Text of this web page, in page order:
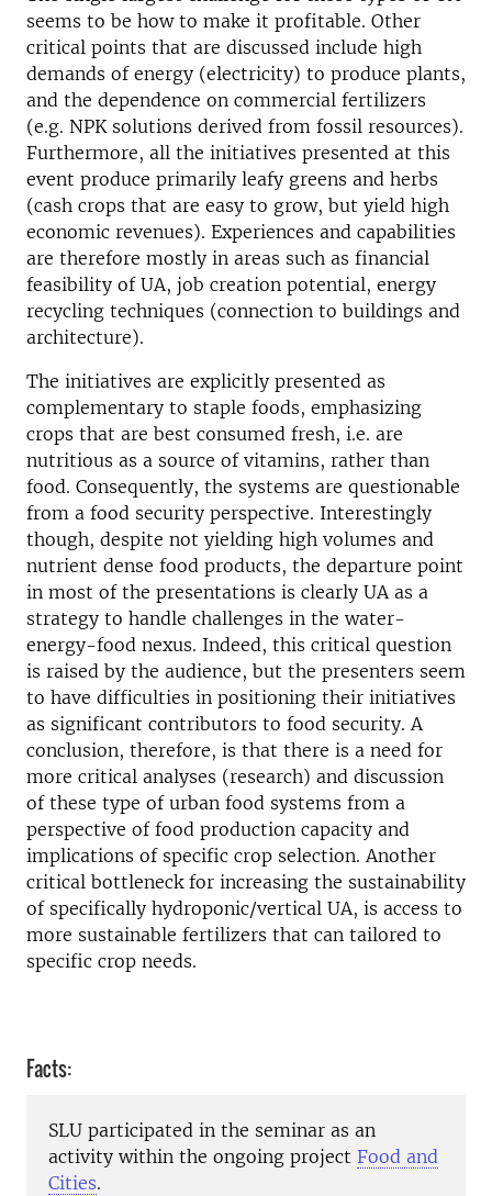
seems to be how to make it profitable. Other
critical points that are discussed include high
demands of energy (electricity) to produce plants,
and the dependence on commercial fertilizers
(e.g. NPK solutions derived from fossil resources).
Furthermore, all the initiatives presented at this
event produce primarily leafy greens and herbs
(cash crops that are easy to grow, but yield high
economic revenues). Experiences and capabilities
are therefore mostly in areas such as financial
feasibility of UA, job creation potential, energy
recycling techniques (connection to buildings and
architecture).
The initiatives are explicitly presented as
complementary to staple foods, emphasizing
crops that are best consumed fresh, i.e. are
nutritious as a source of vitamins, rather than
food. Consequently, the systems are questionable
from a food security perspective. Interestingly
though, despite not yielding high volumes and
nutrient dense food products, the departure point
in most of the presentations is clearly UA as a
strategy to handle challenges in the water-
energy-food nexus. Indeed, this critical question
is raised by the audience, but the presenters seem
to have difficulties in positioning their initiatives
as significant contributors to food security. A
conclusion, therefore, is that there is a need for
more critical analyses (research) and discussion
of these type of urban food systems from a
perspective of food production capacity and
implications of specific crop selection. Another
critical bottleneck for increasing the sustainability
of specifically hydroponic/vertical UA, is access to
more sustainable fertilizers that can tailored to
specific crop needs.
Facts:
SLU participated in the seminar as an
activity within the ongoing project Food and
Cities.